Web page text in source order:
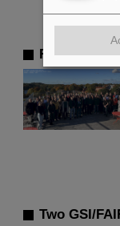
Re-election
Two GSI/